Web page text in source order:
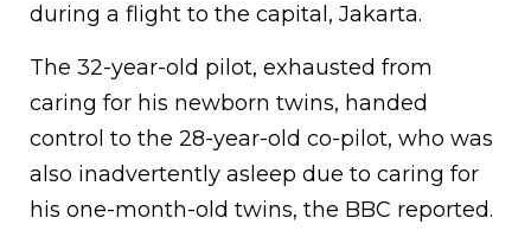
during a flight to the capital, Jakarta.
The 32-year-old pilot, exhausted from
caring for his newborn twins, handed
control to the 28-year-old co-pilot, who was
also inadvertently asleep due to caring for
his one-month-old twins, the BBC reported.